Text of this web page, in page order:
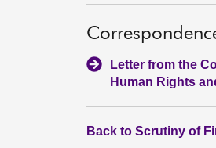
Letter from the
Human Rights
Back to Scrutiny of